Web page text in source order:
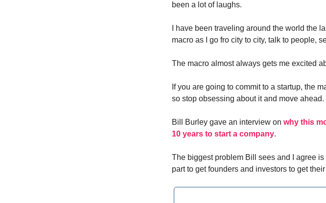
been a lot of laughs.
I have been traveling around the world the
macro as I go fro city to city, talk to people,
The macro almost always gets me excited
If you are going to commit to a startup, the
so stop obsessing about it and move ahead.
Bill Burley gave an interview on why this
10 years to start a company.
The biggest problem Bill sees and I agree is
part to get founders and investors to get